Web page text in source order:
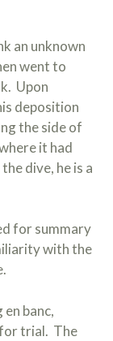
an unknown
went to
Upon
deposition
the side of
it had
dive, he is a
for summary
with the
banc,
trial. The